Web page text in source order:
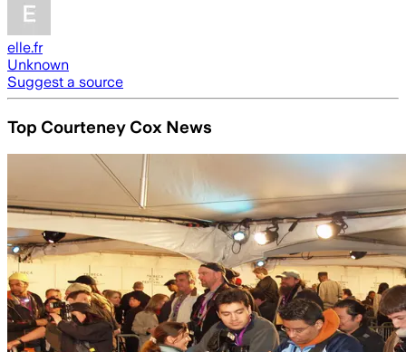
elle.fr
Unknown
Suggest a source
Top Courteney Cox News